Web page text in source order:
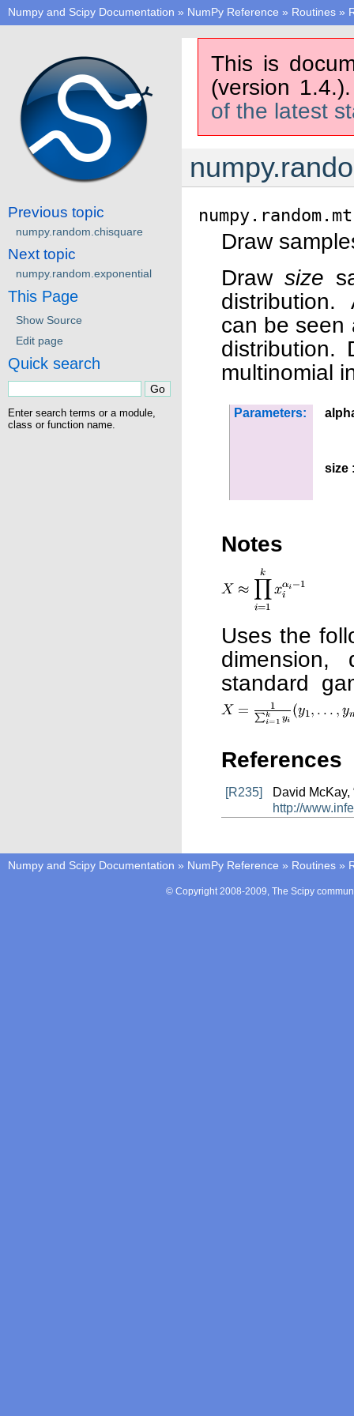
Numpy and Scipy Documentation » NumPy Reference » Routines »
This is
(version
of the latest
Draw
Draw size
distribution.
can be seen
distribution.
multinomial
Parameters:
size
Notes
Uses the
standard
References
[R235]
David McKay,
http://
Previous topic
numpy.random.chisquare
Next topic
numpy.random.exponential
This Page
Show Source
Edit page
Quick search
Enter search terms or a module,
class or function name.
Numpy and Scipy Documentation » NumPy Reference » Routines »
© Copyright 2008-2009, The Scipy